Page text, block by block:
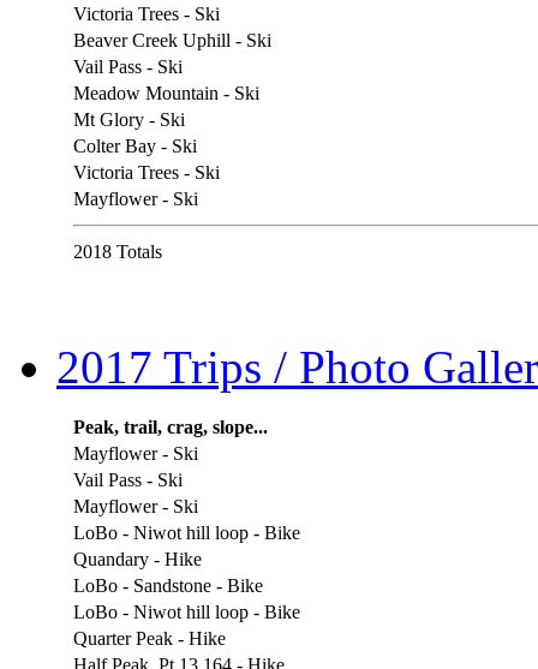
Victoria Trees - Ski
Beaver Creek Uphill - Ski
Vail Pass - Ski
Meadow Mountain - Ski
Mt Glory - Ski
Colter Bay - Ski
Victoria Trees - Ski
Mayflower - Ski
2018 Totals
2017 Trips / Photo
Peak, trail, crag, slope...
Mayflower - Ski
Vail Pass - Ski
Mayflower - Ski
LoBo - Niwot hill loop - Bike
Quandary - Hike
LoBo - Sandstone - Bike
LoBo - Niwot hill loop - Bike
Quarter Peak - Hike